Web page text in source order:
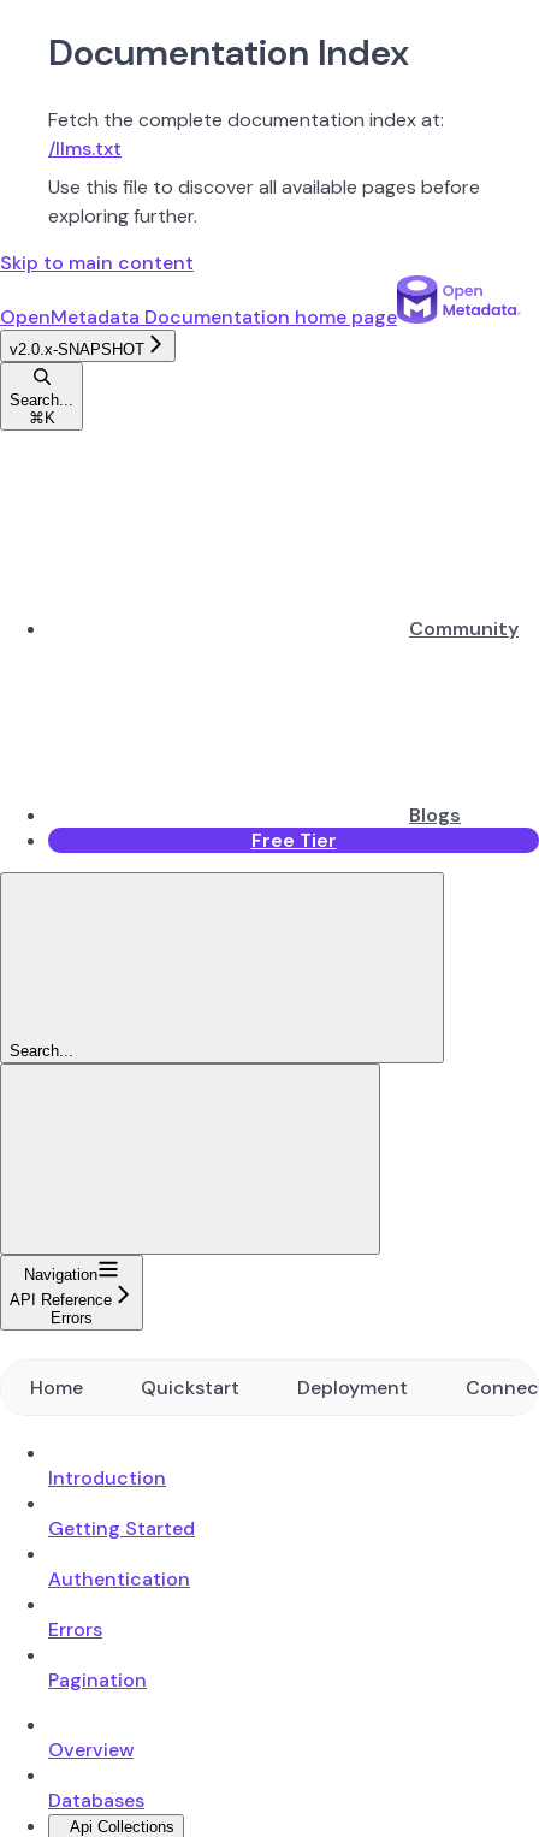
Documentation Index
Fetch the complete documentation index at:
/llms.txt
Use this file to discover all available pages before
exploring further.
Skip to main content
OpenMetadata Documentation home page
v2.0.x-SNAPSHOT
Search...
⌘ K
Community
Blogs
Free Tier
Search...
Navigation
API Reference
Errors
Home Quickstart Deployment
Introduction
Getting Started
Authentication
Errors
Pagination
Overview
Databases
Api Collections